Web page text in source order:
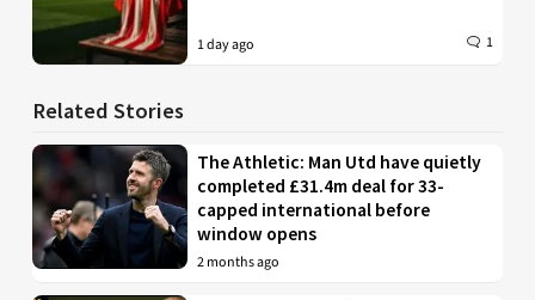
1 day ago 1
Related Stories
The Athletic: Man Utd have quietly
completed £31.4m deal for 33-
capped international before
window opens
2 months ago